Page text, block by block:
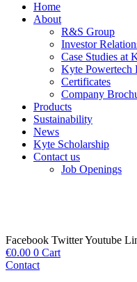
Home
About
R&S Group
Investor
Case Studies at
Kyte Powertech
Certificates
Company
Products
Sustainability
News
Kyte Scholarship
Contact us
Job Openings
Facebook TwitterYoutube
€0.00 0 Cart
Contact